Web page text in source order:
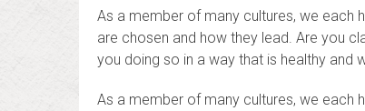
As a member of many cultures, we each
are chosen and how they lead. Are you
you doing so in a way that is healthy and
As a member of many cultures, we each